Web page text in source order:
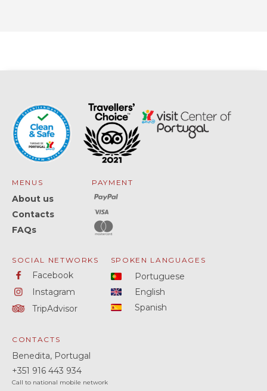
MENUS
About us
Contacts
FAQs
PAYMENT
SOCIAL NETWORKS
Facebook
Instagram
TripAdvisor
SPOKEN LANGUAGES
Portuguese
English
Spanish
CONTACTS
Benedita, Portugal
+351 916 443 934
Call to national mobile network